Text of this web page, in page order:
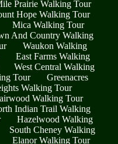
Prairie Walking Tour
Hope Walking Tour
Mica Walking Tour
And Country Walking
Waukon Walking
East Farms Walking
West Central Walking
Tour
Greenacres
Walking Tour
Walking Tour
Indian Trail Walking
Hazelwood Walking
South Cheney Walking
Elanor Walking Tour